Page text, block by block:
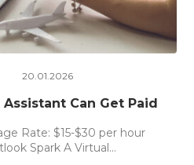
Can Get Paid
20.01.2026
Rate: $15-$30 per hour
Spark A Virtual...